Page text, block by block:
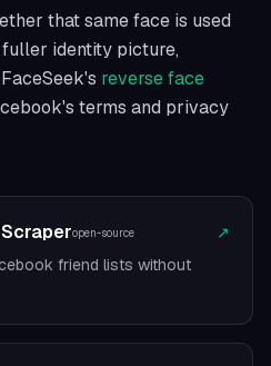
that same face is used
identity picture,
reverse face
terms and privacy
open-source
↗
friend lists without